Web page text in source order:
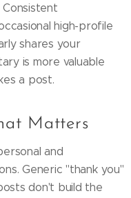
high-profile
shares your
is more valuable
a post.
Matters
and
Generic "thank you"
don't build the